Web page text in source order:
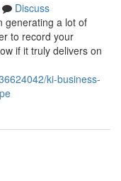
Discuss
generating a lot of
to record your
if it truly delivers on
ki-business-